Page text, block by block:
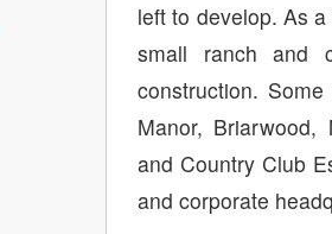
left to develop. As
small ranch and
construction.
Manor, Briarwood,
and Country Club
and corporate